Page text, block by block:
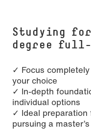
Studying
degree
✓ Focus
your choice
✓ In-depth
individual options
✓ Ideal
pursuing a